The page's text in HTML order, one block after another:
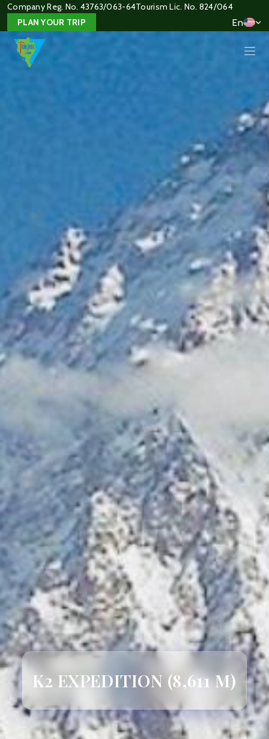
Company Reg. No. 43763/063-64Tourism Lic. No. 824/064
PLAN YOUR TRIP
En
K2 EXPEDITION (8,611 M)